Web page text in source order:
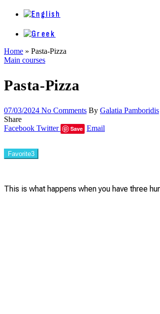
Home » Pasta-Pizza
Main courses
Pasta-Pizza
07/03/2024 No Comments By Galatia Pamboridis
Share
Facebook Twitter Save Email
Favorite3
This is what happens when you have three